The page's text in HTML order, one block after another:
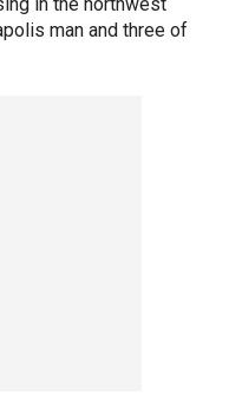
man and three of